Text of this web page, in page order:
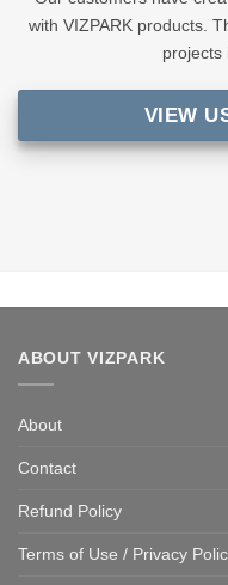
with VIZPARK products.
projects
VIEW
ABOUT VIZPARK
About
Contact
Refund Policy
Terms of Use / Privacy